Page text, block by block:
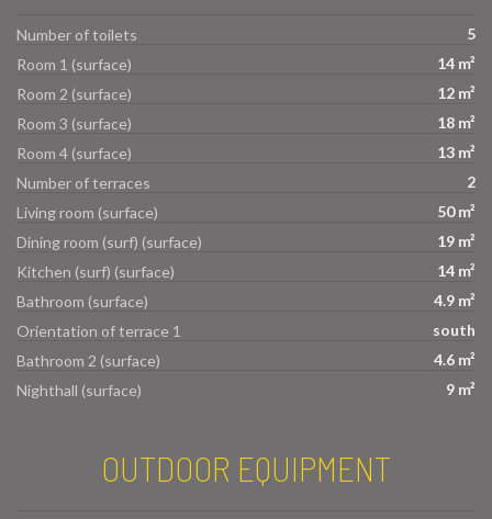
Number of toilets
5
Room 1 (surface)
14 m²
Room 2 (surface)
12 m²
Room 3 (surface)
18 m²
Room 4 (surface)
13 m²
Number of terraces
2
Living room (surface)
50 m²
Dining room (surf) (surface)
19 m²
Kitchen (surf) (surface)
14 m²
Bathroom (surface)
4.9 m²
Orientation of terrace 1
south
Bathroom 2 (surface)
4.6 m²
Nighthall (surface)
9 m²
OUTDOOR EQUIPMENT